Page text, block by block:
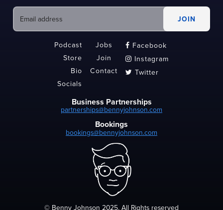
Podcast
Store
Bio
Socials
Jobs
Join
Contact
 Facebook
 Instagram
 Twitter
Business Partnerships
partnerships@bennyjohnson.com
Bookings
bookings@bennyjohnson.com
© Benny Johnson 2025, All Rights reserved